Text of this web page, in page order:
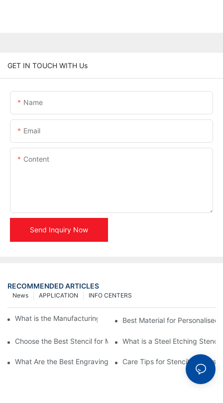
GET IN TOUCH WITH Us
Name
Email
Content
Send Inquiry Now
RECOMMENDED ARTICLES
INFO CENTERS
APPLICATION
News
What is the Manufacturing Process of Metal Stencils?
Best Material for Personalised
Choose the Best Stencil for Metal Engraving to Enhance Your
What is a Steel Etching
What Are the Best Engraving Stencils for Metal?Care Tips for Stencil Stainless